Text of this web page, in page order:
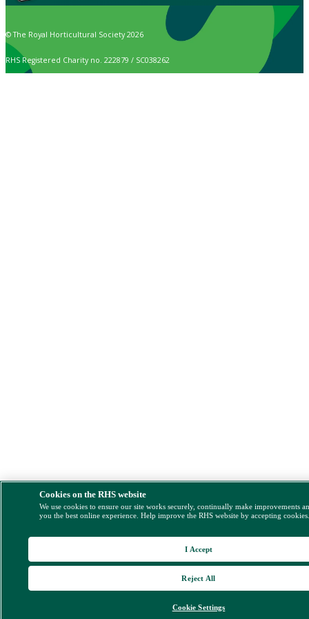
© The Royal Horticultural Society 2026
RHS Registered Charity no. 222879 / SC038262
Cookies on the RHS website
We use cookies to ensure our site works securely, continually make improvements
you the best online experience. Help improve the RHS website by accepting
Cookie Settings
Reject All
I Accept